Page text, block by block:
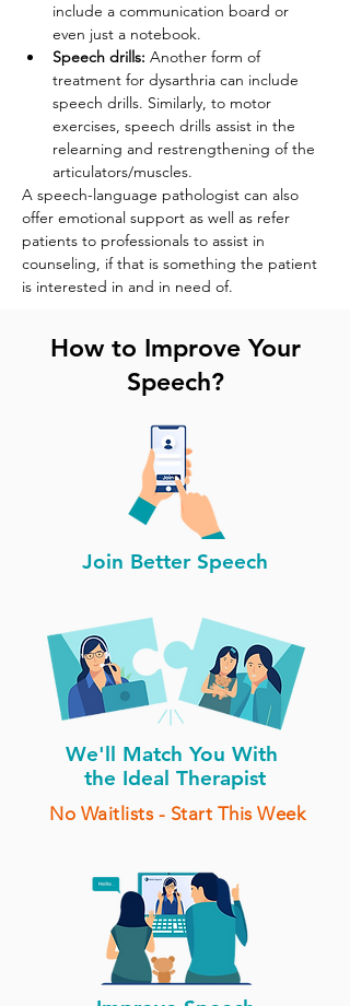
include a communication board or
even just a notebook.
Speech drills: Another form of
treatment for dysarthria can include
speech drills. Similarly, to motor
exercises, speech drills assist in the
relearning and restrengthening of the
articulators/muscles.
A speech-language pathologist can also
offer emotional support as well as refer
patients to professionals to assist in
counseling, if that is something the patient
is interested in and in need of.
How to Improve Your
Speech?
Join Better Speech
We'll Match You With
the Ideal Therapist
No Waitlists - Start This Week